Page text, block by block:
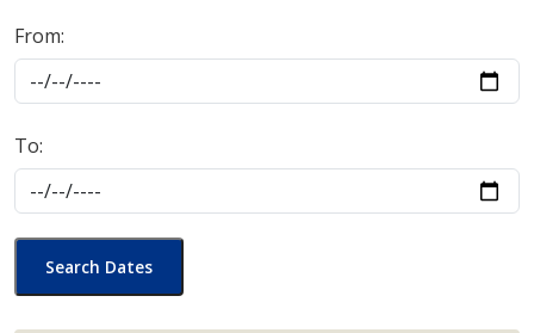
From:
To:
Search Dates